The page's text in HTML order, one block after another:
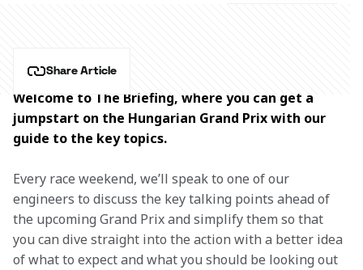
Share Article
Welcome to The Briefing, where you can get a
jumpstart on the Hungarian Grand Prix with our
guide to the key topics.
Every race weekend, we’ll speak to one of our
engineers to discuss the key talking points ahead of
the upcoming Grand Prix and simplify them so that
you can dive straight into the action with a better idea
of what to expect and what you should be looking out